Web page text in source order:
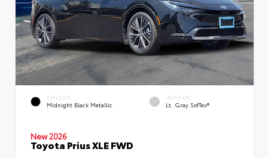
EXTERIOR
Midnight Black Metallic
INTERIOR
Lt. Gray SofTex®
New 2026
Toyota Prius XLE FWD